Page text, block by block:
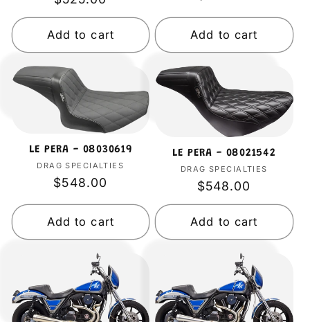
i
o
n
price
Add to cart Add to cart
LE PERA - 08030619
Vendor:
DRAG SPECIALTIES
Regular
$548.00
Add to cart
LE PERA - 08021542
Vendor:
DRAG SPECIALTIES
Regular
price
$548.00
Add to cart